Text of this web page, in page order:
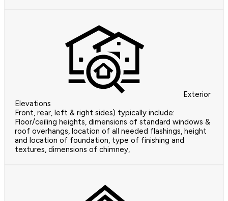
Exterior
Elevations
Front, rear, left & right sides) typically include:
Floor/ceiling heights, dimensions of standard windows &
roof overhangs, location of all needed flashings, height
and location of foundation, type of finishing and
textures, dimensions of chimney,